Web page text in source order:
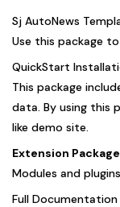
Sj AutoNews
Use this package
QuickStart
This package
data. By using this
like demo site.
Extension
Modules and
Full Documentation